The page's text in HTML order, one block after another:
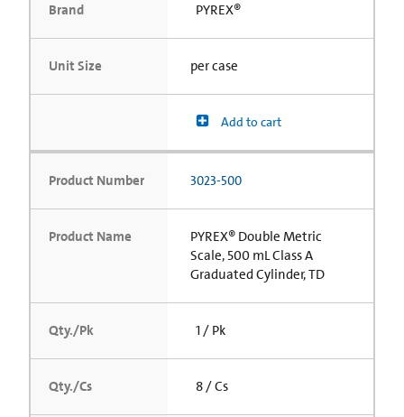
Brand PYREX®
Unit Size per case
Add to cart
Product Number 3023-500
Product Name
PYREX® Double Metric
Scale, 500 mL Class A
Graduated Cylinder, TD
Qty./Pk 1 / Pk
Qty./Cs 8 / Cs